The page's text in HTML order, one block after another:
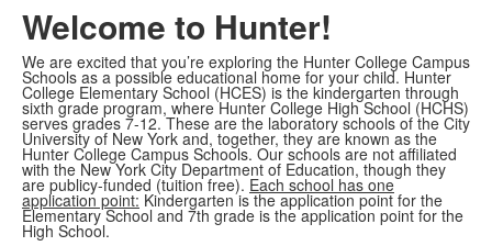
Welcome to Hunter!
We are excited that you’re exploring the Hunter College Campus
Schools as a possible educational home for your child. Hunter
College Elementary School (HCES) is the kindergarten through
sixth grade program, where Hunter College High School (HCHS)
serves grades 7-12. These are the laboratory schools of the City
University of New York and, together, they are known as the
Hunter College Campus Schools. Our schools are not affiliated
with the New York City Department of Education, though they
are publicy-funded (tuition free). Each school has one
application point: Kindergarten is the application point for the
Elementary School and 7th grade is the application point for the
High School.